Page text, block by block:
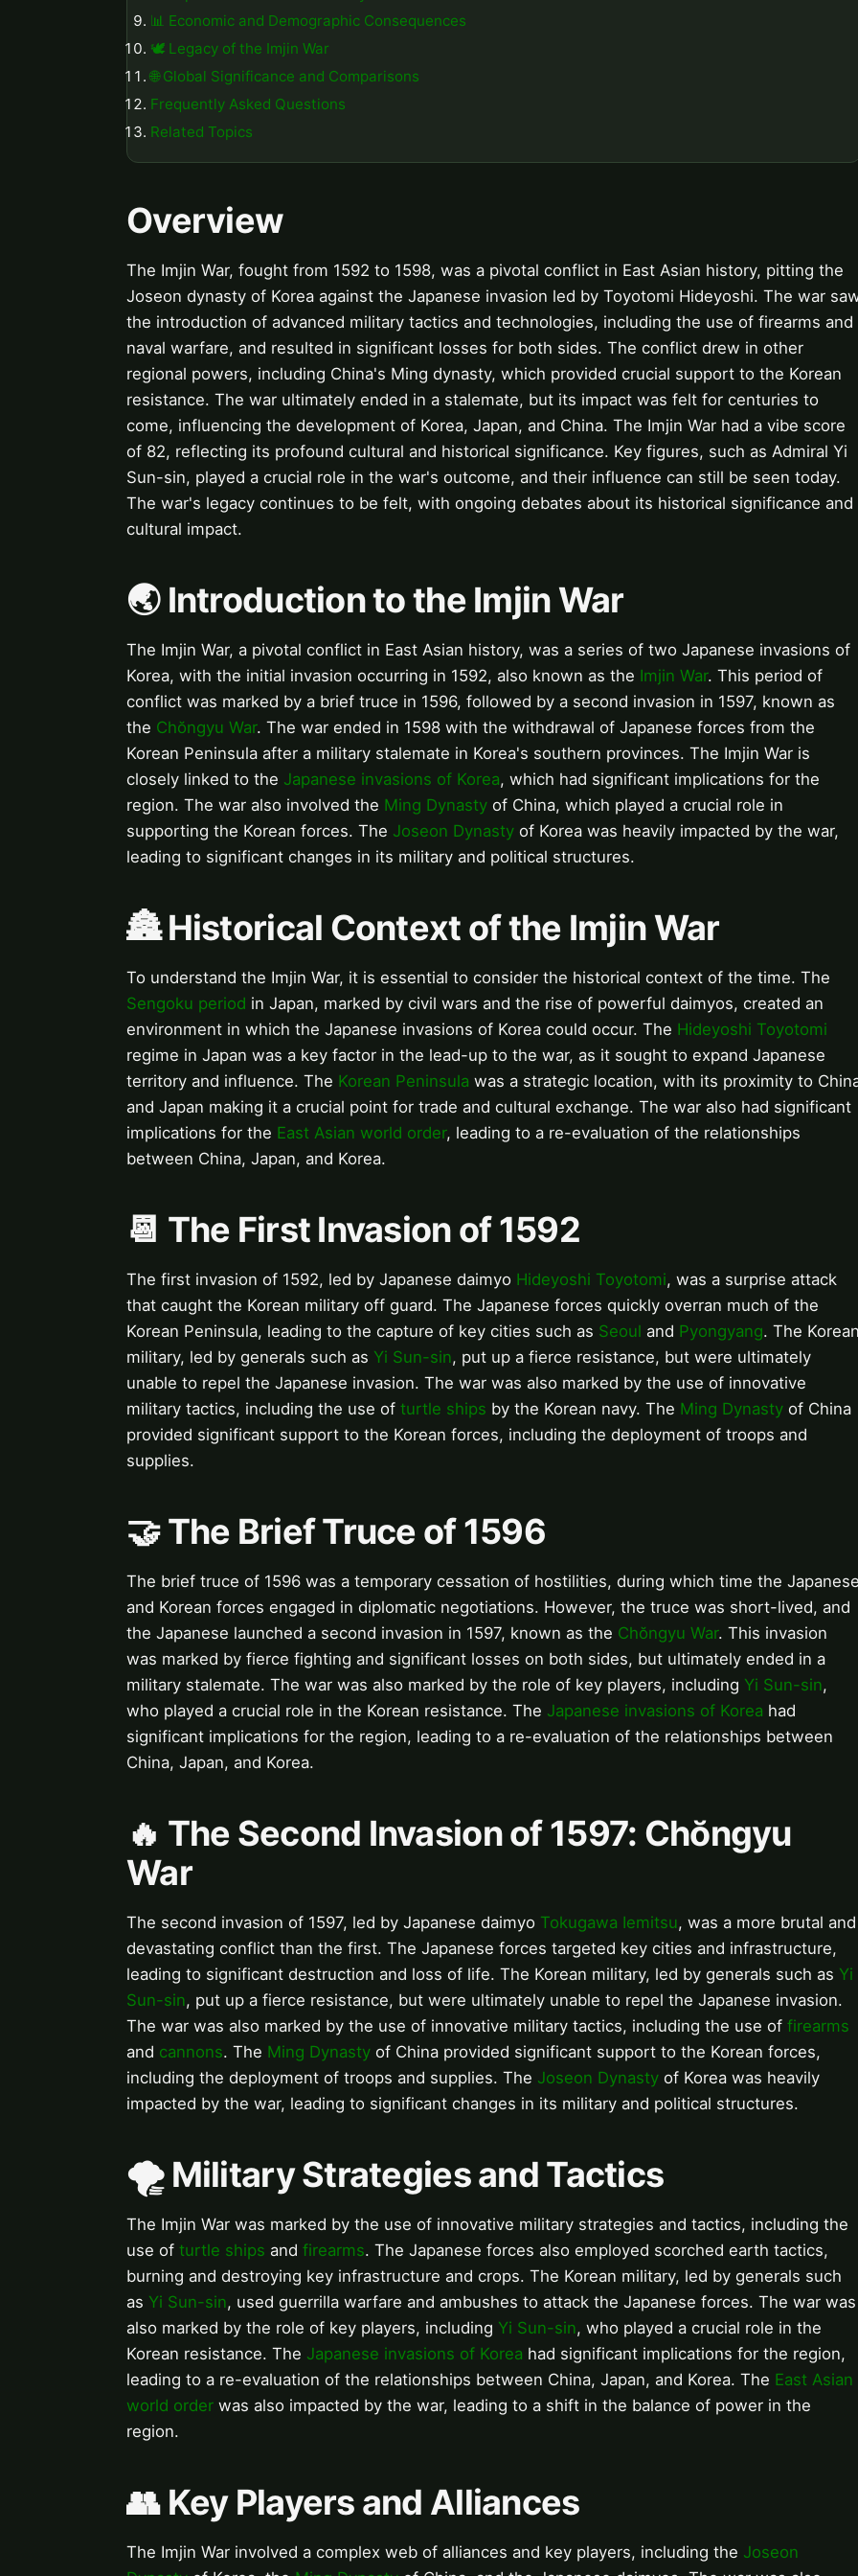
📊 Economic and Demographic Consequences
🕊️ Legacy of the Imjin War
🌐 Global Significance and Comparisons
Frequently Asked Questions
Related Topics
Overview
The Imjin War, fought from 1592 to 1598, was a pivotal conflict in East Asian history, pitting the
Joseon dynasty of Korea against the Japanese invasion led by Toyotomi Hideyoshi. The war
the introduction of advanced military tactics and technologies, including the use of firearms and
naval warfare, and resulted in significant losses for both sides. The conflict drew in other
regional powers, including China's Ming dynasty, which provided crucial support to the Korean
resistance. The war ultimately ended in a stalemate, but its impact was felt for centuries to
come, influencing the development of Korea, Japan, and China. The Imjin War had a vibe score
of 82, reflecting its profound cultural and historical significance. Key figures, such as Admiral Yi
Sun-sin, played a crucial role in the war's outcome, and their influence can still be seen today.
The war's legacy continues to be felt, with ongoing debates about its historical significance and
cultural impact.
🌏 Introduction to the Imjin War
The Imjin War, a pivotal conflict in East Asian history, was a series of two Japanese invasions of
Korea, with the initial invasion occurring in 1592, also known as the Imjin War. This period of
conflict was marked by a brief truce in 1596, followed by a second invasion in 1597, known as
the Chŏngyu War. The war ended in 1598 with the withdrawal of Japanese forces from the
Korean Peninsula after a military stalemate in Korea's southern provinces. The Imjin War is
closely linked to the Japanese invasions of Korea, which had significant implications for the
region. The war also involved the Ming Dynasty of China, which played a crucial role in
supporting the Korean forces. The Joseon Dynasty of Korea was heavily impacted by the war,
leading to significant changes in its military and political structures.
🏯 Historical Context of the Imjin War
To understand the Imjin War, it is essential to consider the historical context of the time. The
Sengoku period in Japan, marked by civil wars and the rise of powerful daimyos, created an
environment in which the Japanese invasions of Korea could occur. The Hideyoshi Toyotomi
regime in Japan was a key factor in the lead-up to the war, as it sought to expand Japanese
territory and influence. The Korean Peninsula was a strategic location, with its proximity to
and Japan making it a crucial point for trade and cultural exchange. The war also had significant
implications for the East Asian world order, leading to a re-evaluation of the relationships
between China, Japan, and Korea.
📆 The First Invasion of 1592
The first invasion of 1592, led by Japanese daimyo Hideyoshi Toyotomi, was a surprise attack
that caught the Korean military off guard. The Japanese forces quickly overran much of the
Korean Peninsula, leading to the capture of key cities such as Seoul and Pyongyang. The
military, led by generals such as Yi Sun-sin, put up a fierce resistance, but were ultimately
unable to repel the Japanese invasion. The war was also marked by the use of innovative
military tactics, including the use of turtle ships by the Korean navy. The Ming Dynasty of China
provided significant support to the Korean forces, including the deployment of troops and
supplies.
🤝 The Brief Truce of 1596
The brief truce of 1596 was a temporary cessation of hostilities, during which time the
and Korean forces engaged in diplomatic negotiations. However, the truce was short-lived, and
the Japanese launched a second invasion in 1597, known as the Chŏngyu War. This invasion
was marked by fierce fighting and significant losses on both sides, but ultimately ended in a
military stalemate. The war was also marked by the role of key players, including Yi Sun-sin,
who played a crucial role in the Korean resistance. The Japanese invasions of Korea had
significant implications for the region, leading to a re-evaluation of the relationships between
China, Japan, and Korea.
🔥 The Second Invasion of 1597: Chŏngyu
War
The second invasion of 1597, led by Japanese daimyo Tokugawa Iemitsu, was a more brutal and
devastating conflict than the first. The Japanese forces targeted key cities and infrastructure,
leading to significant destruction and loss of life. The Korean military, led by generals such as Yi
Sun-sin, put up a fierce resistance, but were ultimately unable to repel the Japanese invasion.
The war was also marked by the use of innovative military tactics, including the use of firearms
and cannons. The Ming Dynasty of China provided significant support to the Korean forces,
including the deployment of troops and supplies. The Joseon Dynasty of Korea was heavily
impacted by the war, leading to significant changes in its military and political structures.
🌪️ Military Strategies and Tactics
The Imjin War was marked by the use of innovative military strategies and tactics, including the
use of turtle ships and firearms. The Japanese forces also employed scorched earth tactics,
burning and destroying key infrastructure and crops. The Korean military, led by generals such
as Yi Sun-sin, used guerrilla warfare and ambushes to attack the Japanese forces. The war was
also marked by the role of key players, including Yi Sun-sin, who played a crucial role in the
Korean resistance. The Japanese invasions of Korea had significant implications for the region,
leading to a re-evaluation of the relationships between China, Japan, and Korea. The East Asian
world order was also impacted by the war, leading to a shift in the balance of power in the
region.
👥 Key Players and Alliances
The Imjin War involved a complex web of alliances and key players, including the Joseon